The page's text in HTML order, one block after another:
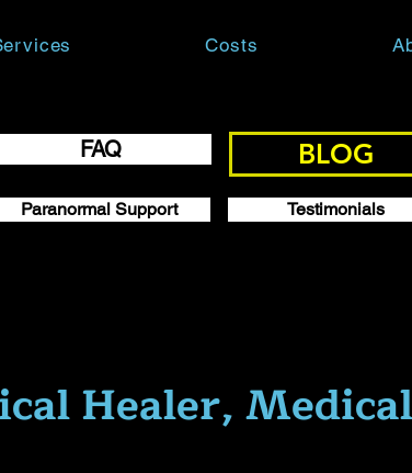
Costs
FAQ BLOG
Paranormal Support Testimonials
Healer,